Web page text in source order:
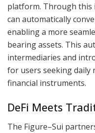
platform. Through this
can automatically
enabling a more
bearing assets. This
intermediaries and
for users seeking daily
financial instruments.
DeFi Meets
The Figure–Sui